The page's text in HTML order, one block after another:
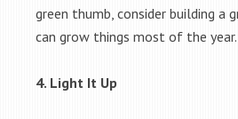
green thumb, consider building a
can grow things most of the year.
4. Light It Up